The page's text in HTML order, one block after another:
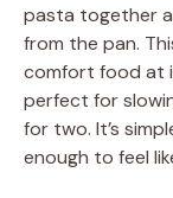
pasta together
from the pan.
comfort food at
perfect for
for two. It’s
enough to feel